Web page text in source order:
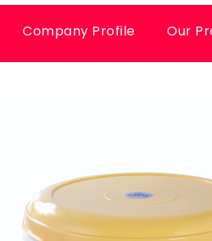
Company Profile Our